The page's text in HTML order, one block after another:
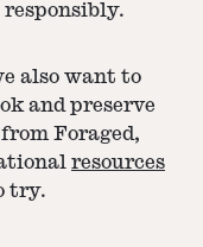
responsibly.
also want to
and preserve
Foraged,
resources
try.